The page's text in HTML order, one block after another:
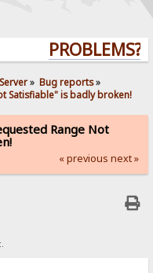
PROBLEMS?
» Bug reports»
Satisfiable" is badly broken!
Range Not
« previous next »